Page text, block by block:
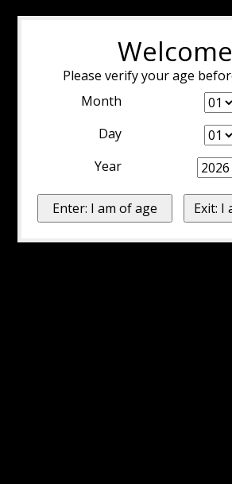
Please verify your age
Month
Day
Year